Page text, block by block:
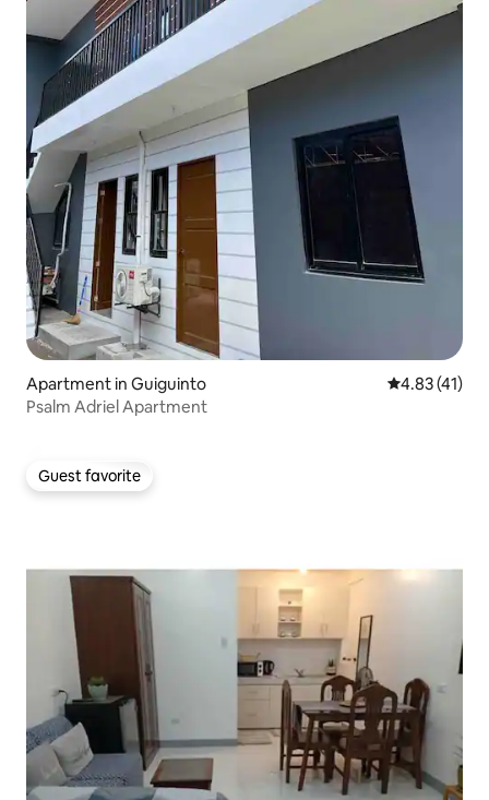
Apartment in Guiguinto 4.83 out of 5
4.83 (41)
Psalm Adriel Apartment
Guest favorite
Guest favorite